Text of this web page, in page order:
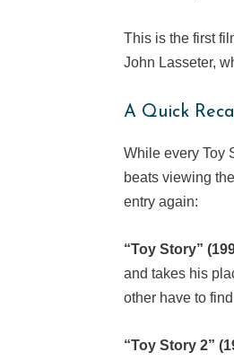
This is the first
John Lasseter,
A Quick
While every Toy
beats viewing
entry again:
“Toy Story”
and takes his
other have to
“Toy Story 2”